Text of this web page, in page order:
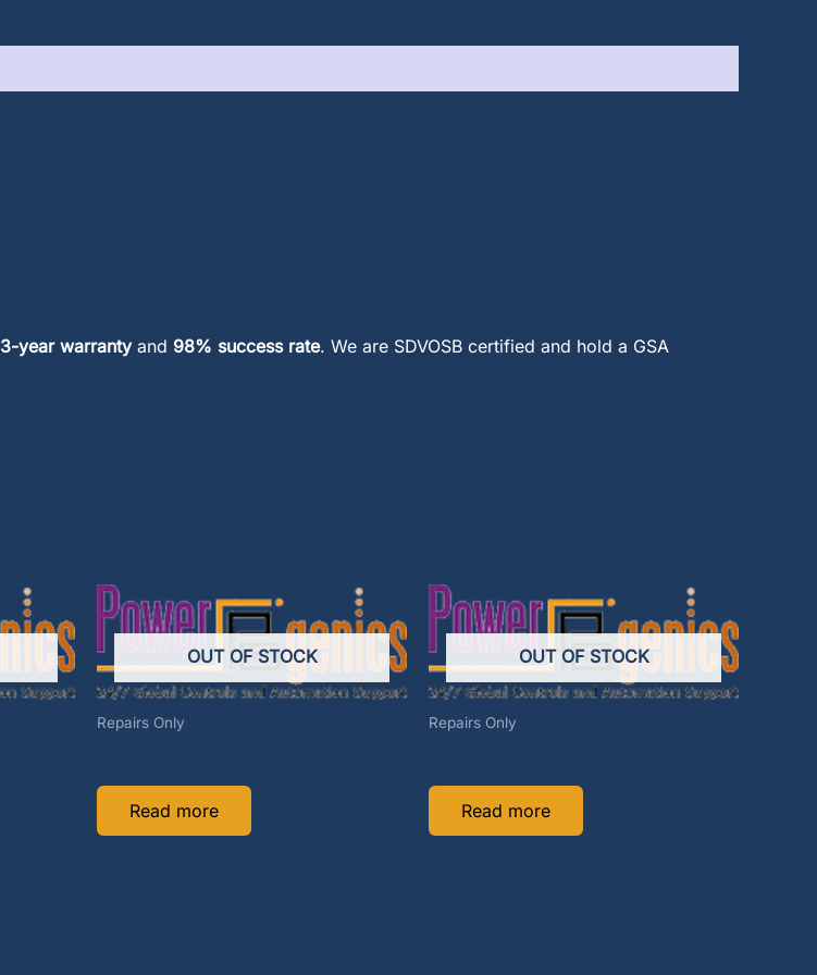
3-year warrantyand 98% success rate. We are SDVOSB certified and hold a GSA
OUT OF STOCK
Repairs Only
Read more
OUT OF STOCK
Repairs Only
Read more